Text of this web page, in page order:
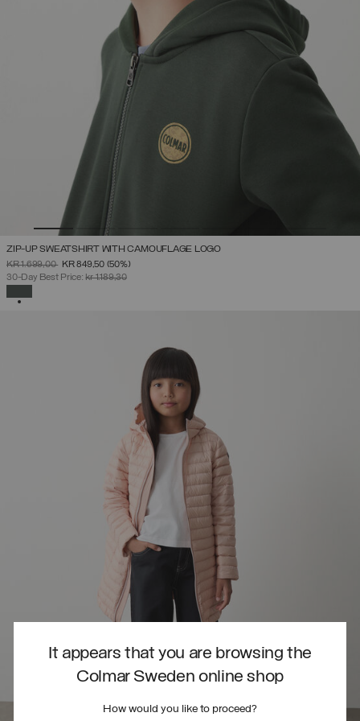
It appears that you are browsing the
Colmar Sweden online shop
How would you like to proceed?
ZIP-UP SWEATSHIRT WITH CAMOUFLAGE LOGO
PRICE REDUCED FROM
KR 1.699,00TOKR 849,50 (50%)
30-Day Best Price:kr 1.189,30